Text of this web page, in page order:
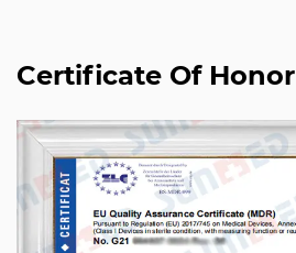
Certificate Of Honor